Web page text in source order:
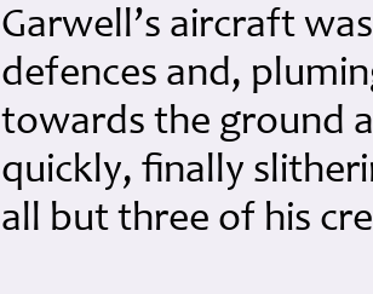
Garwell’s aircraft
defences and,
towards the ground
quickly, finally
all but three of his